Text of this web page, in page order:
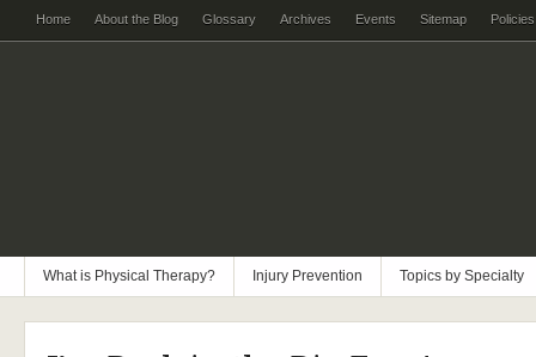
Home About the Blog Glossary Archives Events Sitemap
What is Physical Therapy? Injury Prevention Topics by Specialty